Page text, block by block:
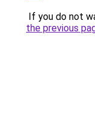
If you do not
the previous